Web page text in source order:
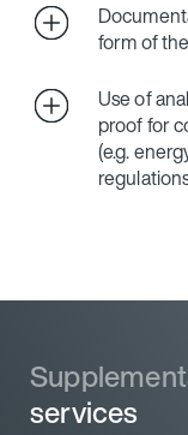
form of
Use of
proof for
(e.g.
services
services